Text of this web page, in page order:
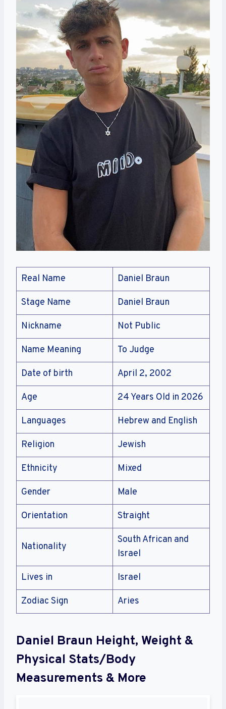
Real Name Daniel Braun
Stage Name Daniel Braun
Nickname Not Public
Name Meaning To Judge
Date of birth April 2, 2002
Age 24 Years Old in 2026
Languages Hebrew and English
Religion Jewish
Ethnicity Mixed
Gender Male
Orientation Straight
Nationality
South African and
Israel
Lives in Israel
Zodiac Sign Aries
Daniel Braun Height, Weight &
Physical Stats/Body
Measurements & More